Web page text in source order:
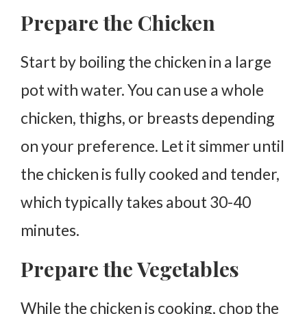
Prepare the Chicken
Start by boiling the chicken in a large
pot with water. You can use a whole
chicken, thighs, or breasts depending
on your preference. Let it simmer until
the chicken is fully cooked and tender,
which typically takes about 30-40
minutes.
Prepare the Vegetables
While the chicken is cooking, chop the